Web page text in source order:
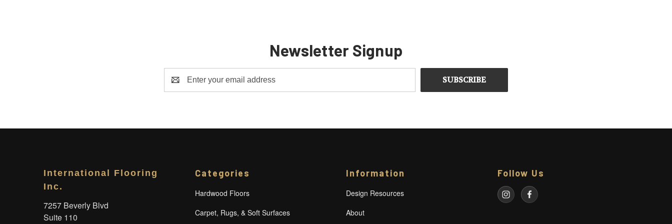
Newsletter Signup
Address
International Flooring
Inc.
7257 Beverly Blvd
Suite 110
Categories
Hardwood Floors
Carpet, Rugs, & Soft Surfaces
Information
Design Resources
About
Follow Us